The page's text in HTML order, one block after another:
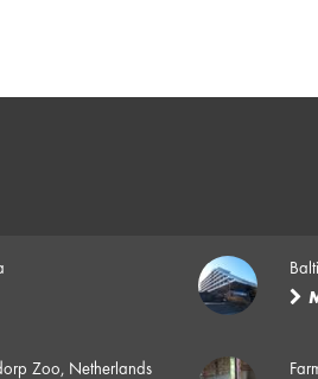
Zoo, Netherlands